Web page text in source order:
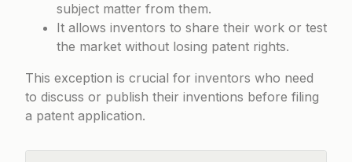
subject matter from them.
It allows inventors to share their work or test
the market without losing patent rights.
This exception is crucial for inventors who need
to discuss or publish their inventions before filing
a patent application.